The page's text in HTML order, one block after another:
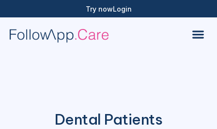
Try nowLogin
Dental Patients